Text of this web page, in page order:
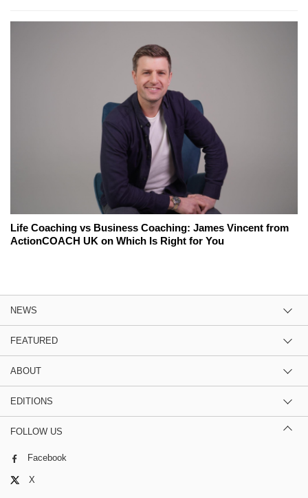
Life Coaching vs Business Coaching: James Vincent from
ActionCOACH UK on Which Is Right for You
NEWS
FEATURED
ABOUT
EDITIONS
FOLLOW US
Facebook
X